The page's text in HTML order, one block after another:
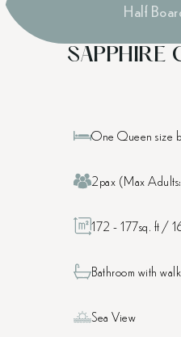
SAPPHIRE
One Queen size
2pax (Max
172 - 177sq. ft /
Bathroom with
Sea View
Half